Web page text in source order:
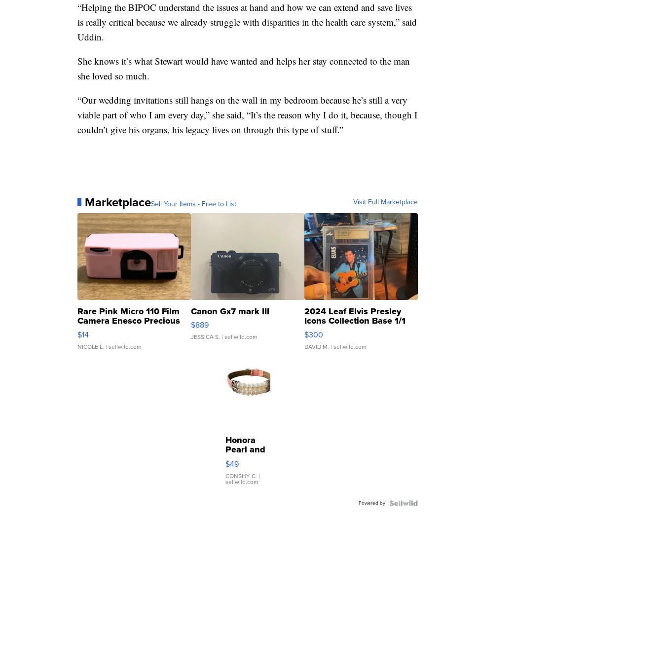
“Helping the BIPOC understand the issues at hand and how we can extend and save lives
is really critical because we already struggle with disparities in the health care system,” said
Uddin.
She knows it’s what Stewart would have wanted and helps her stay connected to the man
she loved so much.
“Our wedding invitations still hangs on the wall in my bedroom because he’s still a very
viable part of who I am every day,” she said, “It’s the reason why I do it, because, though I
couldn’t give his organs, his legacy lives on through this type of stuff.”
MarketplaceSell Your Items - Free to List Visit Full Marketplace
Rare Pink Micro 110 Film
Camera Enesco Precious
Moments TD4
$14
NICOLE L. | sellwild.com
Canon Gx7 mark III
$889
JESSICA S. | sellwild.com
2024 Leaf Elvis Presley
Icons Collection Base 1/1
SSP Clear ...
$300
DAVID M. | sellwild.com
Honora
Pearl and
Pink
Leather
Bracelet
Adjustable
$49
CONSHY C. |
sellwild.com
Powered by